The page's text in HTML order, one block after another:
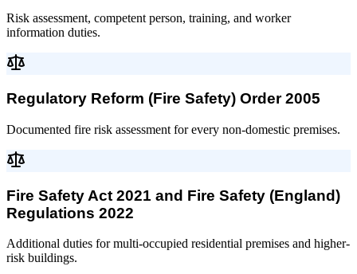
Risk assessment, competent person, training, and worker
information duties.
Regulatory Reform (Fire Safety) Order 2005
Documented fire risk assessment for every non-domestic premises.
Fire Safety Act 2021 and Fire Safety (England)
Regulations 2022
Additional duties for multi-occupied residential premises and higher-
risk buildings.